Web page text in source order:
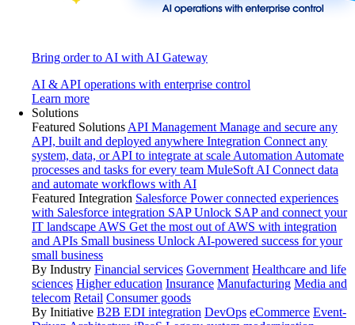
Bring order to AI with AI Gateway
AI & API operations with enterprise control
Learn more
Solutions
Featured Solutions API Management Manage and secure any
API, built and deployed anywhere Integration Connect any
system, data, or API to integrate at scale Automation Automate
processes and tasks for every team MuleSoft AI Connect data
and automate workflows with AI
Featured Integration Salesforce Power connected experiences
with Salesforce integration SAP Unlock SAP and connect your
IT landscape AWS Get the most out of AWS with integration
and APIs Small business Unlock AI-powered success for your
small business
By Industry Financial services Government Healthcare and life
sciences Higher education Insurance Manufacturing Media and
telecom Retail Consumer goods
By Initiative B2B EDI integration DevOps eCommerce Event-